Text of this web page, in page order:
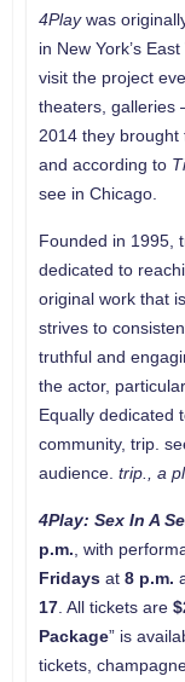
4Playwas
in New York’s
visit the project
theaters, galleries
2014 they brought
and according to
see in Chicago.
Founded in 1995,
dedicated to
original work that
strives to
truthful and
the actor,
Equally dedicated
community, trip.
audience. trip., a
4Play: Sex In A
p.m. , with
Fridays at 8 p.m.
17. All tickets are
Package” is
tickets,